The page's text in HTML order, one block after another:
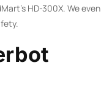
HD-300X. We even